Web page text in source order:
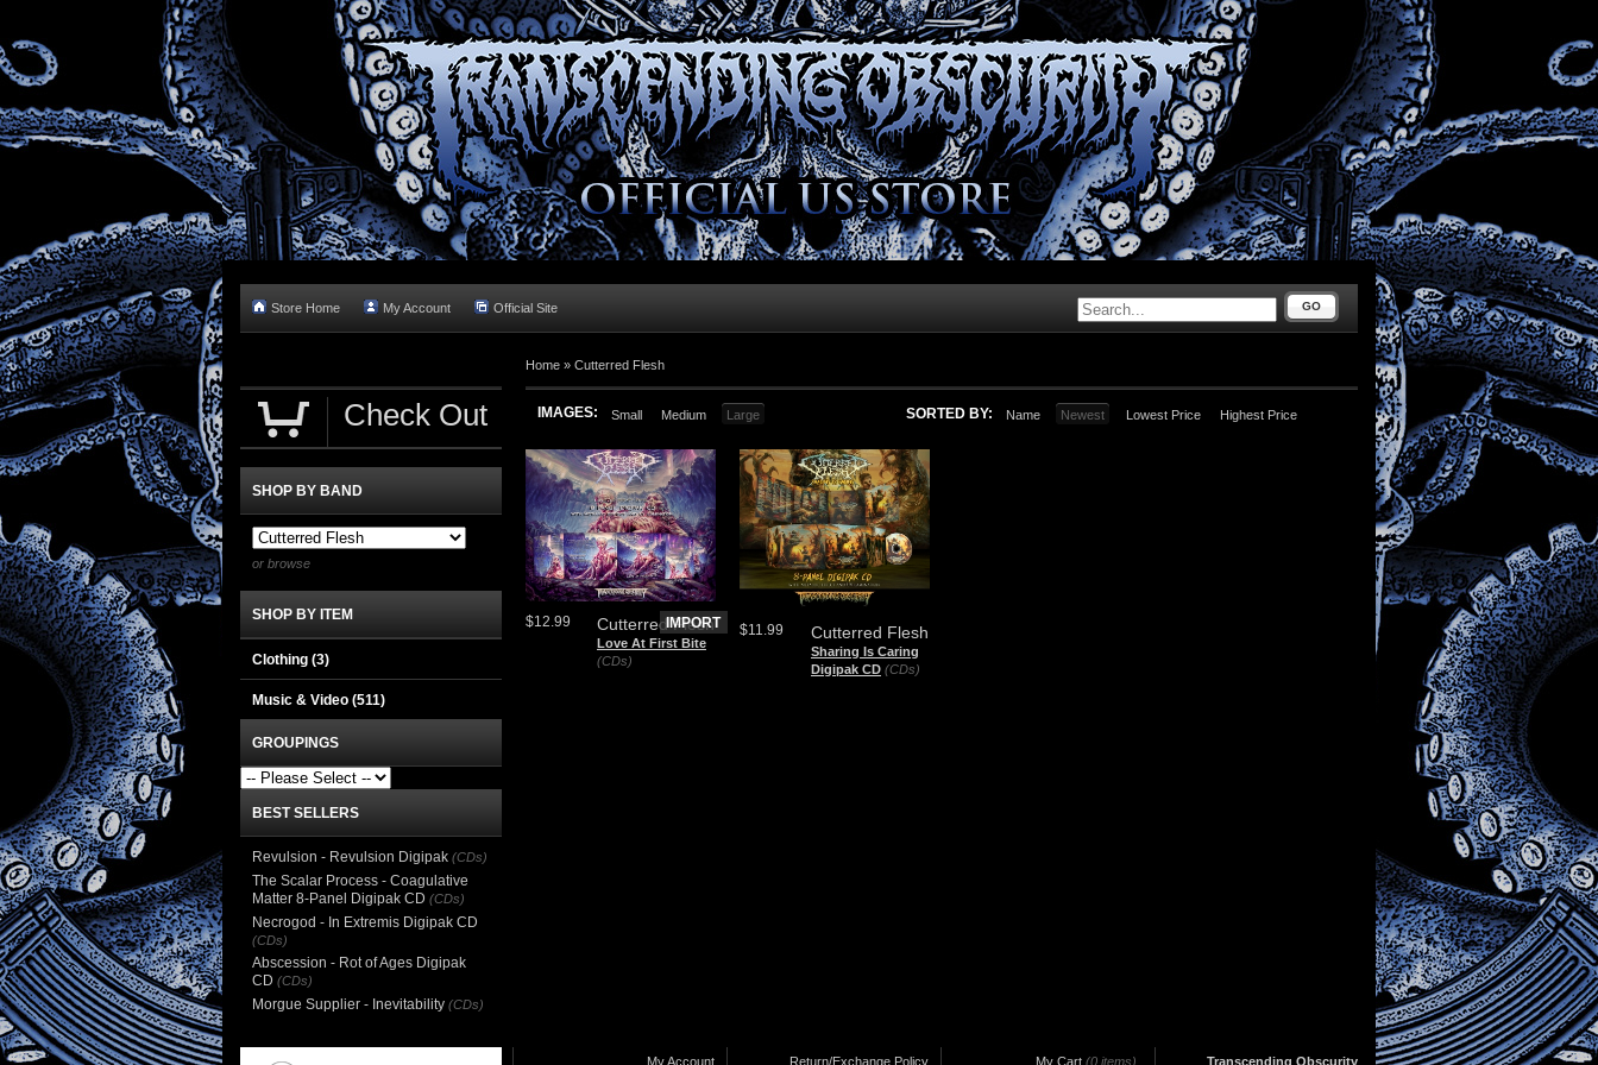
Store Home My Account Official Site GO
Home » Cutterred Flesh
IMAGES: Small Medium Large SORTED BY: Name Newest Lowest Price Highest Price
Cutterred Flesh
Love At First Bite
(CDs)
$12.99 IMPORT
Cutterred Flesh
Sharing Is Caring
Digipak CD (CDs)
$11.99
Check Out
SHOP BY BAND
or browse
SHOP BY ITEM
Clothing (3)
Music & Video (511)
GROUPINGS
BEST SELLERS
Revulsion - Revulsion Digipak (CDs)
The Scalar Process - Coagulative
Matter 8-Panel Digipak CD (CDs)
Necrogod - In Extremis Digipak CD
(CDs)
Abscession - Rot of Ages Digipak
CD (CDs)
Morgue Supplier - Inevitability (CDs)
My Account Return/Exchange Policy My Cart (0 items) Transcending Obscurity